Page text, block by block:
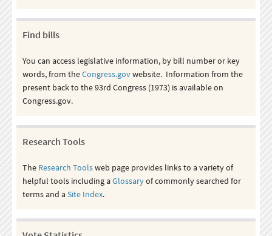
Find bills
You can access legislative information, by bill number or key
words, from theCongress.govwebsite. Information from the
present back to the 93rd Congress (1973) is available on
Congress.gov.
Research Tools
The Research Toolsweb page provides links to a variety of
helpful tools including aGlossaryof commonly searched for
terms and aSite Index.